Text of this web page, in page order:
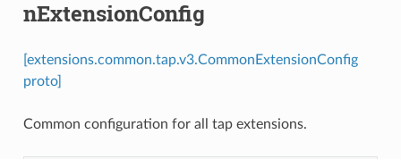
nExtensionConfig
[extensions.common.tap.v3.CommonExtensionConfig
proto]
Common configuration for all tap extensions.